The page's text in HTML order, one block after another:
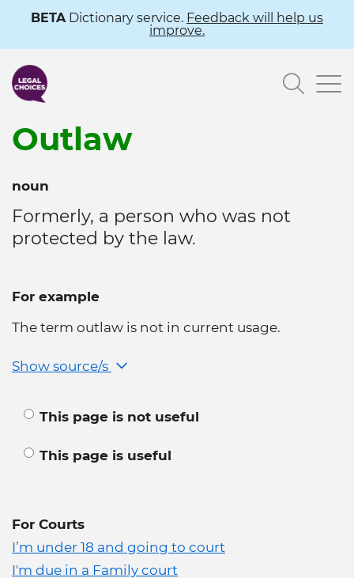
content
BETADictionary service. Feedback will help us
improve.
Outlaw
noun
Formerly, a person who was not
protected by the law.
For example
The term outlaw is not in current usage.
Show source/s
This page is not useful
This page is useful
For Courts
I’m under 18 and going to court
I'm due in a Family court